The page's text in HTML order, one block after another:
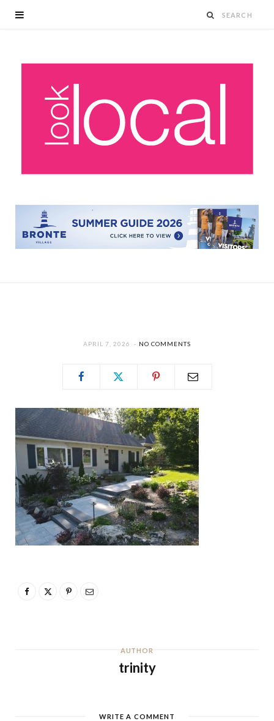
APRIL 7, 2026 NO COMMENTS
AUTHOR
trinity
WRITE A COMMENT